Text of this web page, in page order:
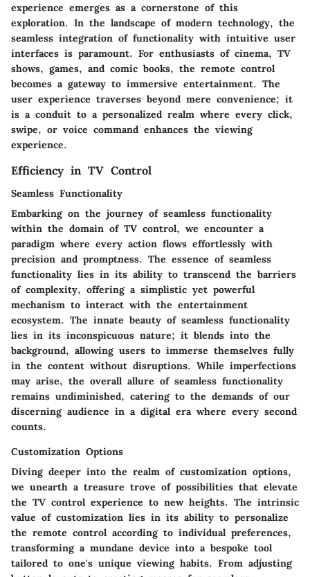
experience emerges as a cornerstone of this
exploration. In the landscape of modern technology, the
seamless integration of functionality with intuitive user
interfaces is paramount. For enthusiasts of cinema, TV
shows, games, and comic books, the remote control
becomes a gateway to immersive entertainment. The
user experience traverses beyond mere convenience; it
is a conduit to a personalized realm where every click,
swipe, or voice command enhances the viewing
experience.
Efficiency in TV Control
Seamless Functionality
Embarking on the journey of seamless functionality
within the domain of TV control, we encounter a
paradigm where every action flows effortlessly with
precision and promptness. The essence of seamless
functionality lies in its ability to transcend the barriers
of complexity, offering a simplistic yet powerful
mechanism to interact with the entertainment
ecosystem. The innate beauty of seamless functionality
lies in its inconspicuous nature; it blends into the
background, allowing users to immerse themselves fully
in the content without disruptions. While imperfections
may arise, the overall allure of seamless functionality
remains undiminished, catering to the demands of our
discerning audience in a digital era where every second
counts.
Customization Options
Diving deeper into the realm of customization options,
we unearth a treasure trove of possibilities that elevate
the TV control experience to new heights. The intrinsic
value of customization lies in its ability to personalize
the remote control according to individual preferences,
transforming a mundane device into a bespoke tool
tailored to one's unique viewing habits. From adjusting